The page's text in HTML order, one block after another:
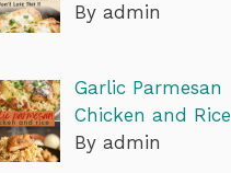
By admin
Garlic Parmesan
Chicken and Rice
By admin